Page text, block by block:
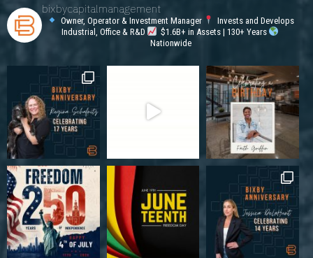
bixbycapitalmanagement
Owner, Operator & Investment Manager
Invests and Develops
Industrial, Office & R&D
$1.6B+ in Assets | 130+ Years
Nationwide